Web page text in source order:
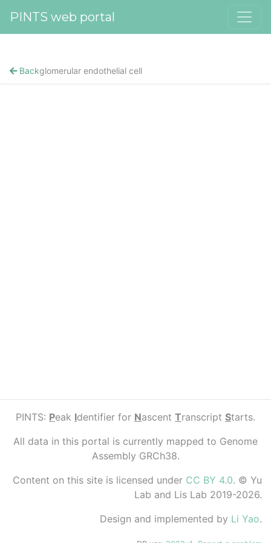
PINTS web portal
Backglomerular endothelial cell
PINTS: Peak Identifier for Nascent Transcript Starts.
All data in this portal is currently mapped to Genome
Assembly GRCh38.
Content on this site is licensed under CC BY 4.0. © Yu
Lab and Lis Lab 2019-2026.
Design and implemented by Li Yao.